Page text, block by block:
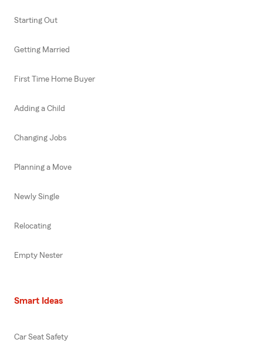
Starting Out
Getting Married
First Time Home Buyer
Adding a Child
Changing Jobs
Planning a Move
Newly Single
Relocating
Empty Nester
Smart Ideas
Car Seat Safety